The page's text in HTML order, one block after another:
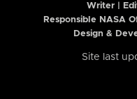
Writer |
Responsible NASA
Design &
Site last